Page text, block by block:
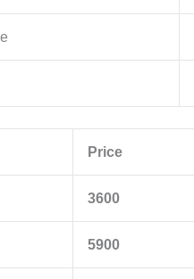
Price
3600
5900